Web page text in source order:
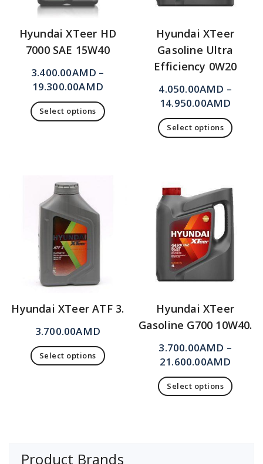
Hyundai XTeer HD
7000 SAE 15W40
3.400.00AMD –
19.300.00AMD
Select options
Hyundai XTeer
Gasoline Ultra
Efficiency 0W20
4.050.00AMD –
14.950.00AMD
Select options
Hyundai XTeer ATF 3.
3.700.00AMD
Select options
Hyundai XTeer
Gasoline G700 10W40.
3.700.00AMD –
21.600.00AMD
Select options
Product Brands